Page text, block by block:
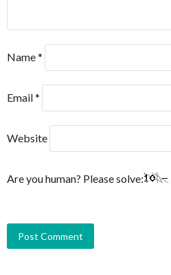
Name*
Email*
Website
Are you human? Please solve: